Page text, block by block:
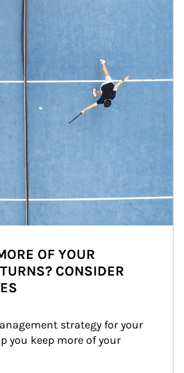
OF YOUR
CONSIDER
strategy for your
you keep more of your